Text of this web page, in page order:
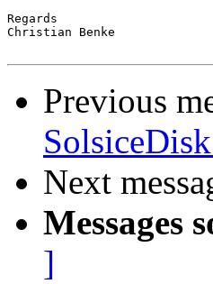
Regards
Christian Benke
Previous
Next
Messages
]